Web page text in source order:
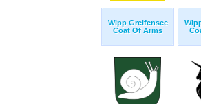
Wipp Greifensee
Coat Of Arms